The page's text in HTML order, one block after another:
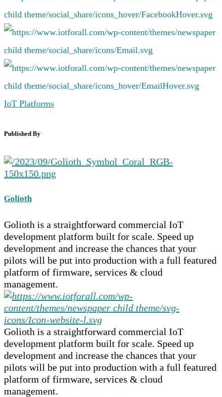
IoT Platforms
Published By
Golioth
Golioth is a straightforward commercial IoT
development platform built for scale. Speed up
development and increase the chances that your
pilots will be put into production with a full featured
platform of firmware, services & cloud
management.
Golioth is a straightforward commercial IoT
development platform built for scale. Speed up
development and increase the chances that your
pilots will be put into production with a full featured
platform of firmware, services & cloud
management.